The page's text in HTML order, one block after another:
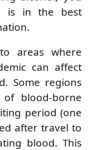
is in the best
areas where
can affect
Some regions
blood-borne
period (one
after travel to
blood. This